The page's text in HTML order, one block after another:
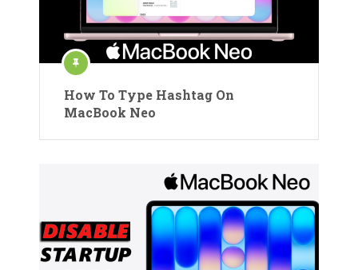
How To Type Hashtag On
MacBook Neo